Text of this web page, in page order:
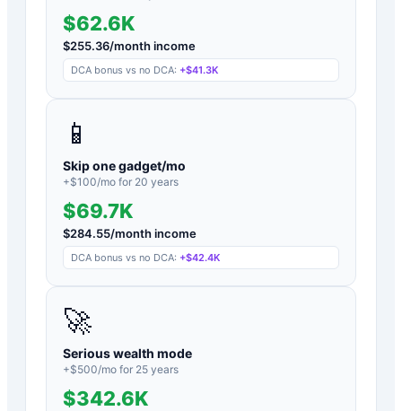
$62.6K
$255.36/month income
DCA bonus vs no DCA: +$41.3K
📱
Skip one gadget/mo
+$100/mo for 20 years
$69.7K
$284.55/month income
DCA bonus vs no DCA: +$42.4K
🚀
Serious wealth mode
+$500/mo for 25 years
$342.6K